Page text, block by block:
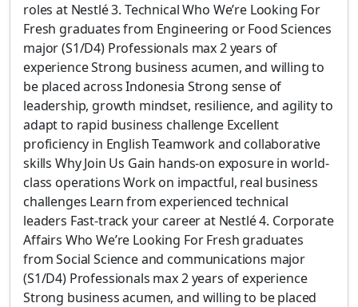
roles at Nestlé 3. Technical Who We’re Looking For
Fresh graduates from Engineering or Food Sciences
major (S1/D4) Professionals max 2 years of
experience Strong business acumen, and willing to
be placed across Indonesia Strong sense of
leadership, growth mindset, resilience, and agility to
adapt to rapid business challenge Excellent
proficiency in English Teamwork and collaborative
skills Why Join Us Gain hands-on exposure in world-
class operations Work on impactful, real business
challenges Learn from experienced technical
leaders Fast-track your career at Nestlé 4. Corporate
Affairs Who We’re Looking For Fresh graduates
from Social Science and communications major
(S1/D4) Professionals max 2 years of experience
Strong business acumen, and willing to be placed